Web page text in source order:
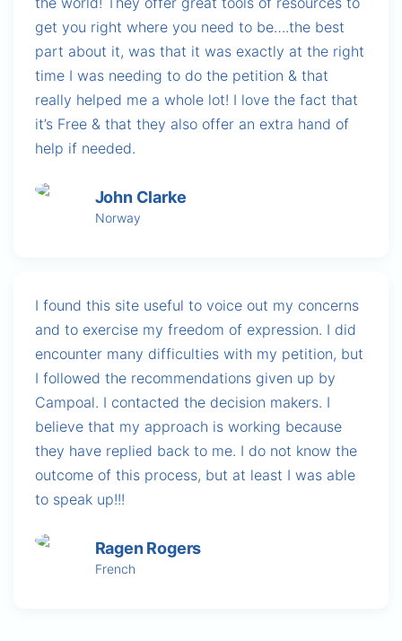
get you right where you need to be….the best
part about it, was that it was exactly at the right
time I was needing to do the petition & that
really helped me a whole lot! I love the fact that
it’s Free & that they also offer an extra hand of
help if needed.
John Clarke
Norway
I found this site useful to voice out my concerns
and to exercise my freedom of expression. I did
encounter many difficulties with my petition, but
I followed the recommendations given up by
Campoal. I contacted the decision makers. I
believe that my approach is working because
they have replied back to me. I do not know the
outcome of this process, but at least I was able
to speak up!!!
Ragen Rogers
French